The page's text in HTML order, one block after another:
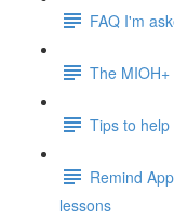
FAQ I'm
The
Tips to
Remind
lessons